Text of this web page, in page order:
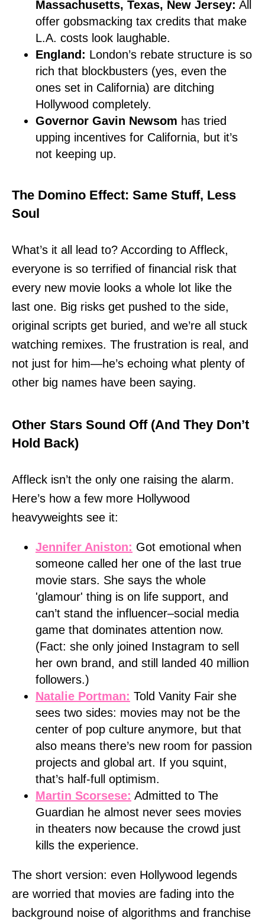
Massachusetts, Texas, New Jersey: All
offer gobsmacking tax credits that make
L.A. costs look laughable.
England: London’s rebate structure is so
rich that blockbusters (yes, even the
ones set in California) are ditching
Hollywood completely.
Governor Gavin Newsom has tried
upping incentives for California, but it’s
not keeping up.
The Domino Effect: Same Stuff, Less
Soul
What’s it all lead to? According to Affleck,
everyone is so terrified of financial risk that
every new movie looks a whole lot like the
last one. Big risks get pushed to the side,
original scripts get buried, and we’re all stuck
watching remixes. The frustration is real, and
not just for him—he’s echoing what plenty of
other big names have been saying.
Other Stars Sound Off (And They Don’t
Hold Back)
Affleck isn’t the only one raising the alarm.
Here’s how a few more Hollywood
heavyweights see it:
Jennifer Aniston: Got emotional when
someone called her one of the last true
movie stars. She says the whole
'glamour' thing is on life support, and
can’t stand the influencer–social media
game that dominates attention now.
(Fact: she only joined Instagram to sell
her own brand, and still landed 40 million
followers.)
Natalie Portman: Told Vanity Fair she
sees two sides: movies may not be the
center of pop culture anymore, but that
also means there’s new room for passion
projects and global art. If you squint,
that’s half-full optimism.
Martin Scorsese: Admitted to The
Guardian he almost never sees movies
in theaters now because the crowd just
kills the experience.
The short version: even Hollywood legends
are worried that movies are fading into the
background noise of algorithms and franchise